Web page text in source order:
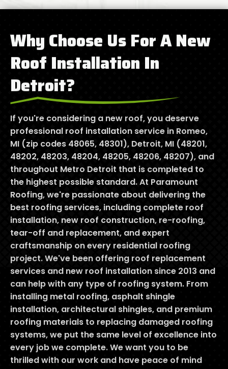
Why Choose Us For A New
Roof Installation In
Detroit?
If you're considering a new roof, you deserve
professional roof installation service in Romeo,
MI (zip codes 48065, 48301), Detroit, MI (48201,
48202, 48203, 48204, 48205, 48206, 48207), and
throughout Metro Detroit that is completed to
the highest possible standard. At Paramount
Roofing, we're passionate about delivering the
best roofing services, including complete roof
installation, new roof construction, re-roofing,
tear-off and replacement, and expert
craftsmanship on every residential roofing
project. We've been offering roof replacement
services and new roof installation since 2013 and
can help with any type of roofing system. From
installing metal roofing, asphalt shingle
installation, architectural shingles, and premium
roofing materials to replacing damaged roofing
systems, we put the same level of excellence into
every job we complete. We want you to be
thrilled with our work and have peace of mind